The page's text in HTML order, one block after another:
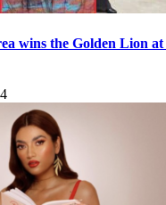
wins the Golden Lion at